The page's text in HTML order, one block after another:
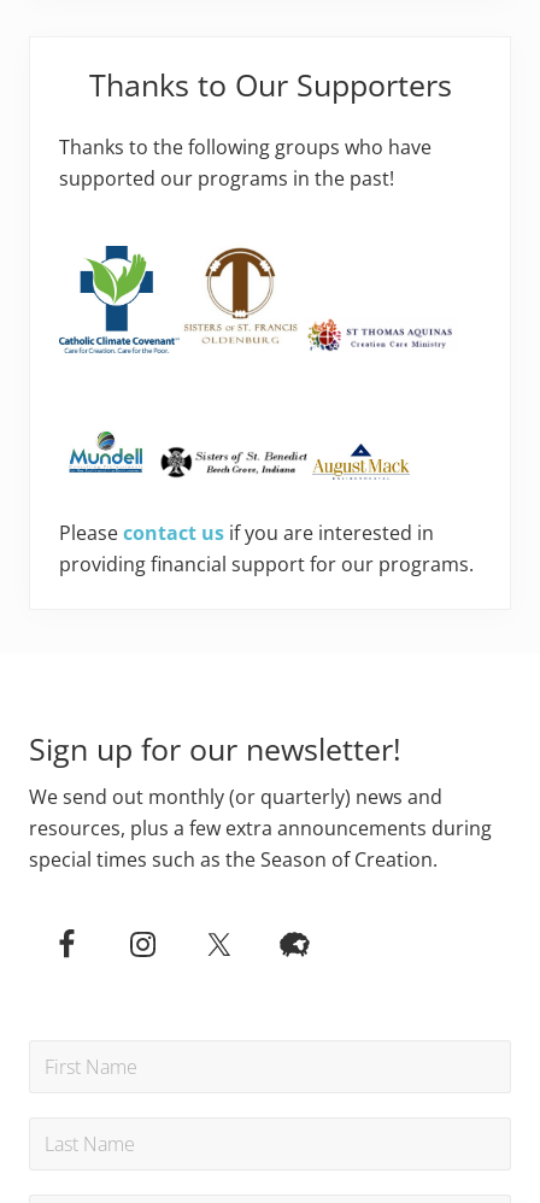
Thanks to Our Supporters
Thanks to the following groups who have
supported our programs in the past!
Pleasecontact us if you are interested in
providing financial support for our programs.
Sign up for our newsletter!
We send out monthly (or quarterly) news and
resources, plus a few extra announcements during
special times such as the Season of Creation.